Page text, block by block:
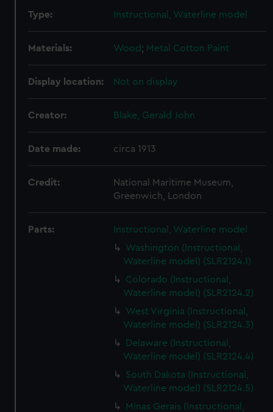
Type: Instructional, Waterline model
Materials: Wood; Metal Cotton Paint
Display location: Not on display
Creator: Blake, Gerald John
Date made: circa 1913
Credit:
National Maritime Museum,
Greenwich, London
Parts:
Instructional, Waterline model
Washington (Instructional,
Waterline model) (SLR2124.1)
Colorado (Instructional,
Waterline model) (SLR2124.2)
West Virginia (Instructional,
Waterline model) (SLR2124.3)
Delaware (Instructional,
Waterline model) (SLR2124.4)
South Dakota (Instructional,
Waterline model) (SLR2124.5)
Minas Gerais (Instructional,